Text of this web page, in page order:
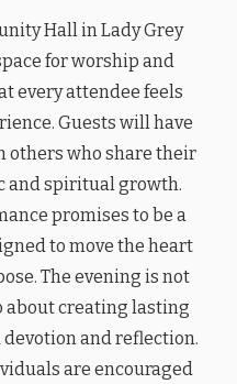
Hall in Lady Grey
for worship and
every attendee feels
Guests will have
others who share their
and spiritual growth.
promises to be a
to move the heart
The evening is not
about creating lasting
and reflection.
are encouraged